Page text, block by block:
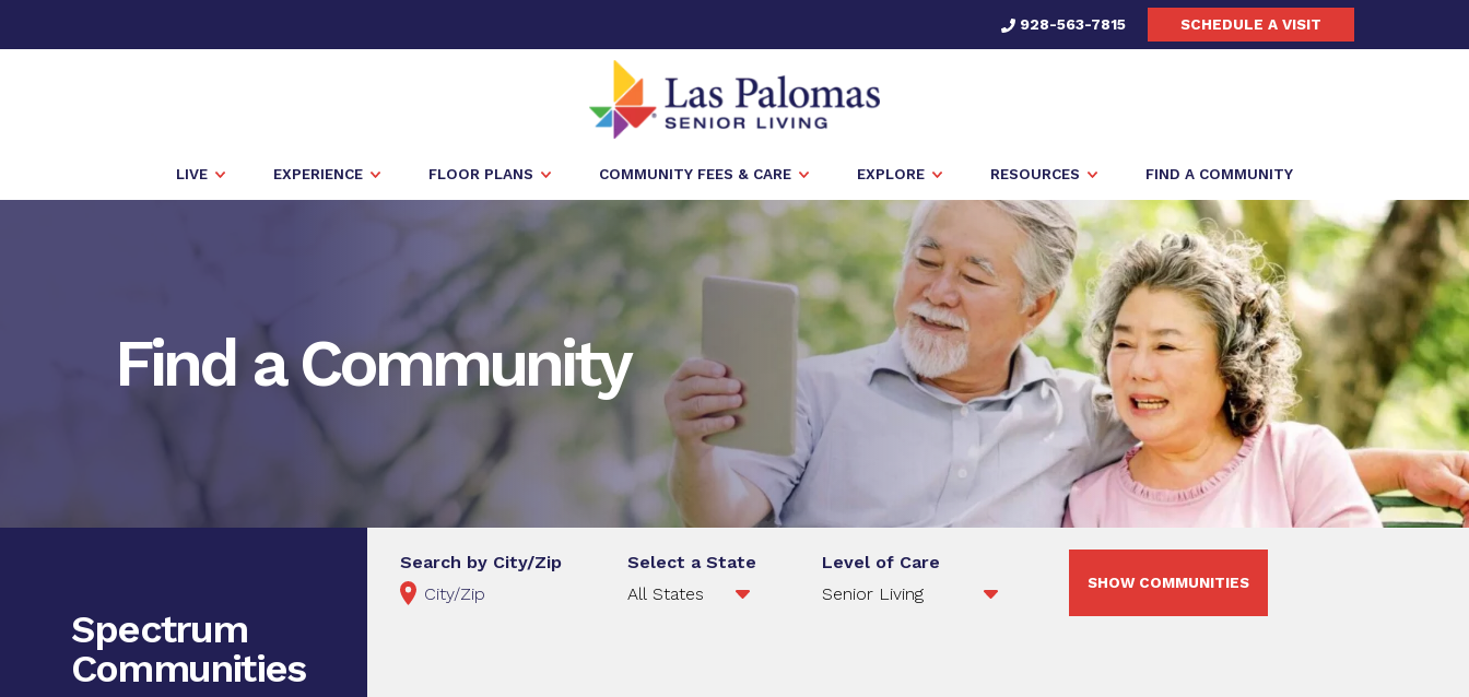
928-563-7815 SCHEDULE A VISIT
LIVE EXPERIENCE FLOOR PLANS COMMUNITY FEES & CARE EXPLORE RESOURCES FIND A COMMUNITY
Find a Community
Search by City/Zip Select a State Level of Care
SHOW COMMUNITIES
Spectrum
Communities